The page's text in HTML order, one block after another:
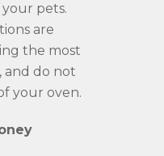
pets.
are
the most
and do not
your oven.